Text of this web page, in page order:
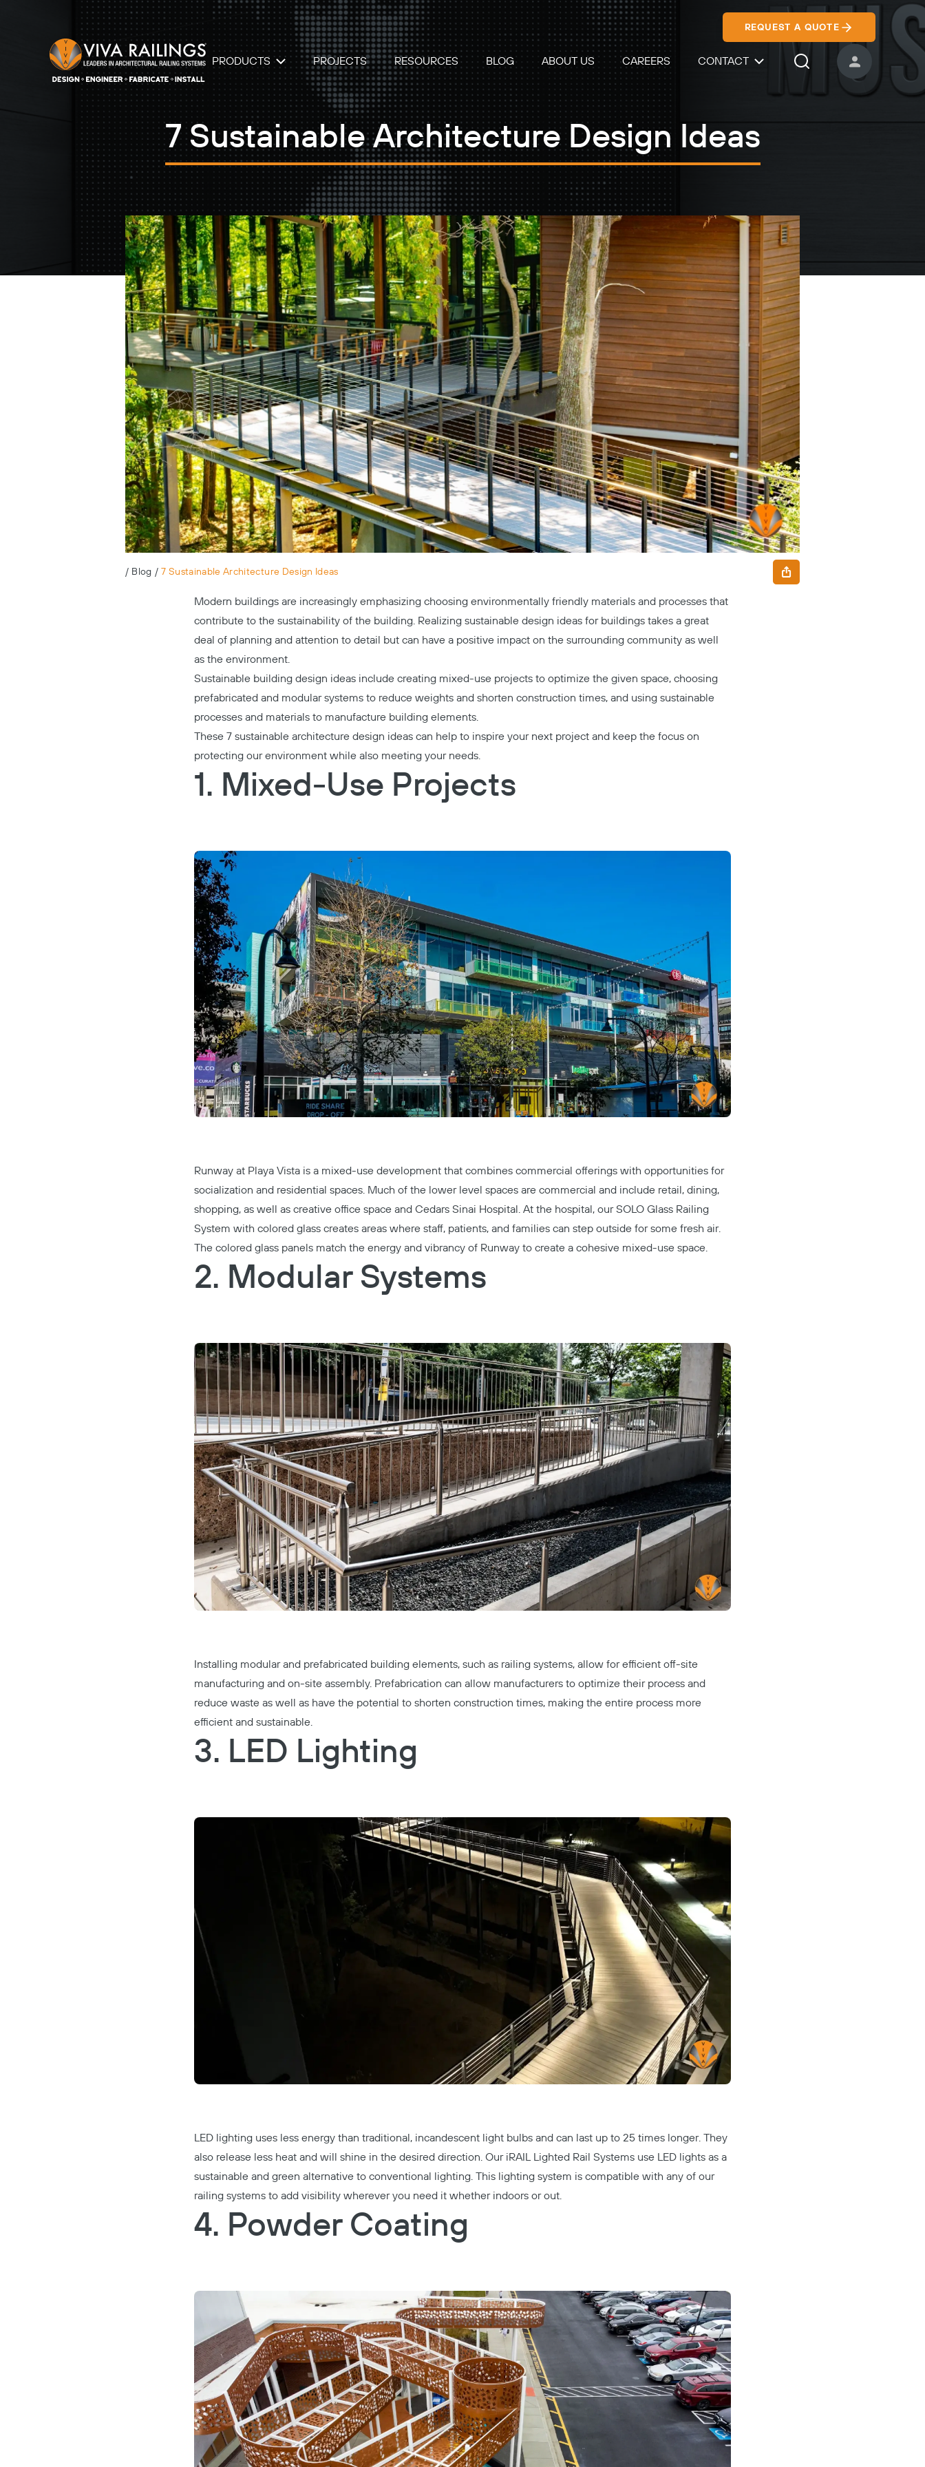
REQUEST A QUOTE
PRODUCTS PROJECTS RESOURCES BLOG ABOUT US CAREERS CONTACT
Search IconUSER ACCOUNT
7 Sustainable Architecture Design Ideas
/ Blog / 7 Sustainable Architecture Design Ideas
Modern buildings are increasingly emphasizing choosing environmentally friendly materials and processes that
contribute to the sustainability of the building. Realizing sustainable design ideas for buildings takes a great
deal of planning and attention to detail but can have a positive impact on the surrounding community as well
as the environment.
Sustainable building design ideas include creating mixed-use projects to optimize the given space, choosing
prefabricated and modular systems to reduce weights and shorten construction times, and using sustainable
processes and materials to manufacture building elements.
These 7 sustainable architecture design ideas can help to inspire your next project and keep the focus on
protecting our environment while also meeting your needs.
1. Mixed-Use Projects
Runway at Playa Vista is a mixed-use development that combines commercial offerings with opportunities for
socialization and residential spaces. Much of the lower level spaces are commercial and include retail, dining,
shopping, as well as creative office space and Cedars Sinai Hospital. At the hospital, ourSOLO Glass Railing
System with colored glass creates areas where staff, patients, and families can step outside for some fresh air.
The colored glass panels match the energy and vibrancy of Runway to create a cohesive mixed-use space.
2. Modular Systems
Installing modular and prefabricated building elements, such as railing systems, allow for efficient off-site
manufacturing and on-site assembly. Prefabrication can allow manufacturers to optimize their process and
reduce waste as well as have the potential to shorten construction times, making the entire process more
efficient and sustainable.
3. LED Lighting
LED lighting uses less energy than traditional, incandescent light bulbs and can last up to 25 times longer. They
also release less heat and will shine in the desired direction. Our iRAIL Lighted Rail Systems use LED lights as a
sustainable and green alternative to conventional lighting. This lighting system is compatible with any of our
railing systems to add visibility wherever you need it whether indoors or out.
4. Powder Coating
Copy